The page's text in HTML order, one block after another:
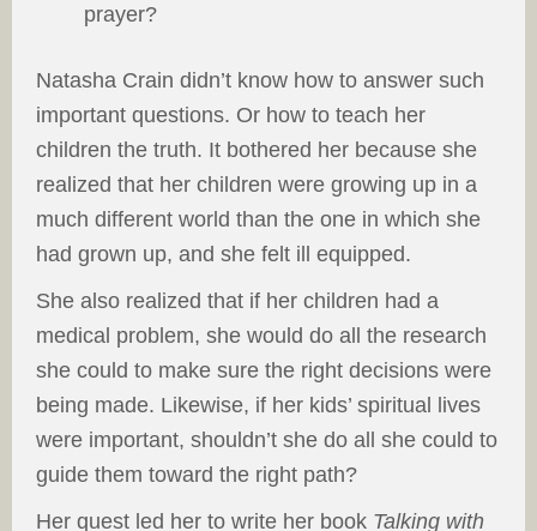
prayer?
Natasha Crain didn’t know how to answer such
important questions. Or how to teach her
children the truth. It bothered her because she
realized that her children were growing up in a
much different world than the one in which she
had grown up, and she felt ill equipped.
She also realized that if her children had a
medical problem, she would do all the research
she could to make sure the right decisions were
being made. Likewise, if her kids’ spiritual lives
were important, shouldn’t she do all she could to
guide them toward the right path?
Her quest led her to write her book Talking with